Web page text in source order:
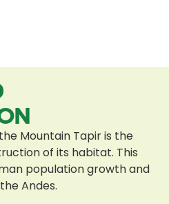
Mountain Tapir is the
of its habitat. This
population growth and
Andes.